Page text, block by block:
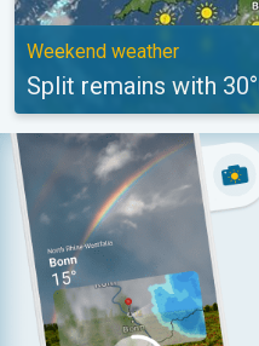
Weekend weather
Split remains with